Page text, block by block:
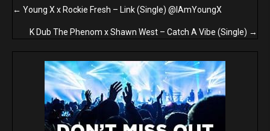
Posts
navigation
← Young X x Rockie Fresh – Link (Single) @IAmYoungX
K Dub The Phenom x Shawn West – Catch A Vibe (Single) →